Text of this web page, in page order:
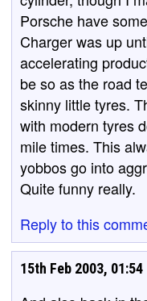
Porsche have
Charger was up
accelerating
be so as the road
skinny little tyres.
with modern tyres
mile times. This
yobbos go into
Quite funny really.
Reply to this
15th Feb 2003, 01:54